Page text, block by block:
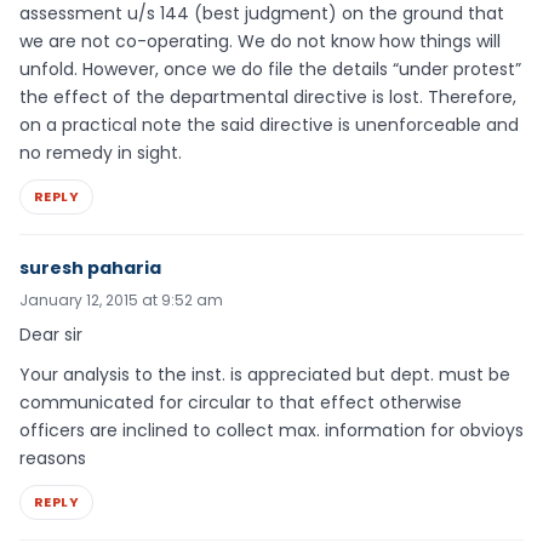
assessment u/s 144 (best judgment) on the ground that
we are not co-operating. We do not know how things will
unfold. However, once we do file the details “under protest”
the effect of the departmental directive is lost. Therefore,
on a practical note the said directive is unenforceable and
no remedy in sight.
REPLY
suresh paharia
January 12, 2015 at 9:52 am
Dear sir
Your analysis to the inst. is appreciated but dept. must be
communicated for circular to that effect otherwise
officers are inclined to collect max. information for obvioys
reasons
REPLY